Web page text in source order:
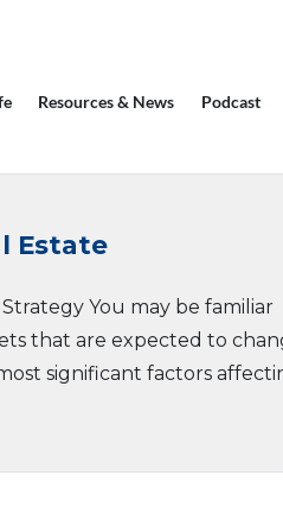
Resources & News Podcast
Estate
You may be familiar
that are expected to
significant factors